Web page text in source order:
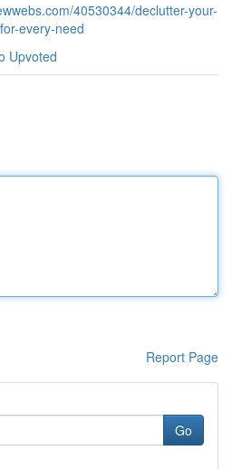
40530344/declutter-your-
every-need
Upvoted
Report Page
Go